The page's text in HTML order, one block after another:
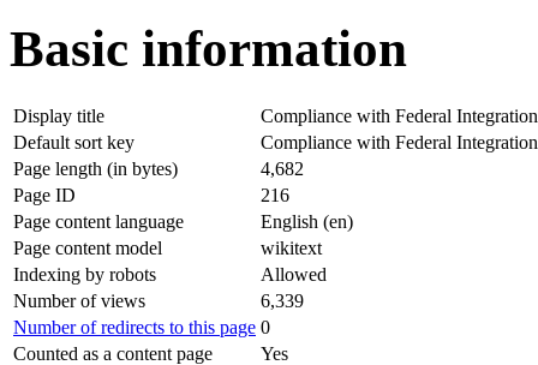
Basic information
Display title
Compliance with Federal
Default sort key
Compliance with Federal
Page length (in bytes)
4,682
Page ID
216
Page content language
English (en)
Page content model
wikitext
Indexing by robots
Allowed
Number of views
6,339
Number of redirects to this page 0
Counted as a content page
Yes